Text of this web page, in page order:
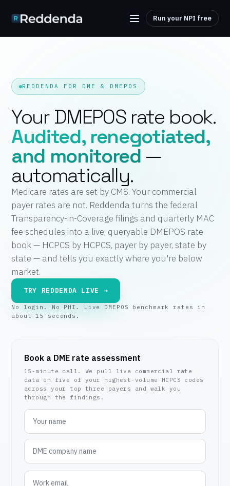
Run your NPI free
REDDENDA FOR DME & DMEPOS
Your DMEPOS rate book.
Audited, renegotiated,
and monitored —
automatically.
Medicare rates are set by CMS. Your commercial
payer rates are not. Reddenda turns the federal
Transparency-in-Coverage filings and quarterly MAC
fee schedules into a live, queryable DMEPOS rate
book — HCPCS by HCPCS, payer by payer, state by
state — and tells you exactly where you're below
market.
TRY REDDENDA LIVE →
No login. No PHI. Live DMEPOS benchmark rates in
about 15 seconds.
Book a DME rate assessment
15-minute call. We pull live commercial rate
data on five of your highest-volume HCPCS codes
across your top three payers and walk you
through the findings.